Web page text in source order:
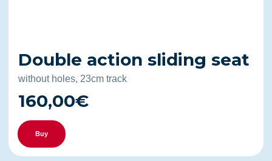
Double action sliding seat
without holes, 23cm track
160,00€
Buy